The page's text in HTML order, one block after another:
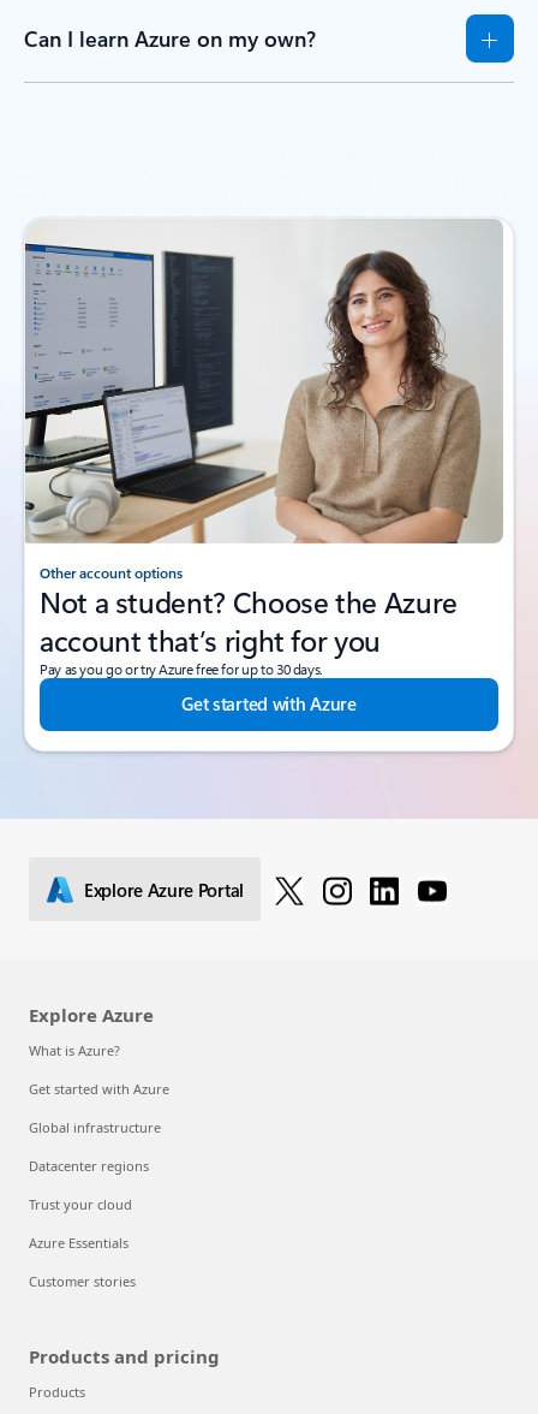
Can I learn Azure on my own?
Other account options
Not a student? Choose the Azure
account that’s right for you
Pay as you go or try Azure free for up to 30 days.
Get started with Azure
Explore Azure Portal
Explore Azure
What is Azure?
Get started with Azure
Global infrastructure
Datacenter regions
Trust your cloud
Azure Essentials
Customer stories
Products and pricing
Products